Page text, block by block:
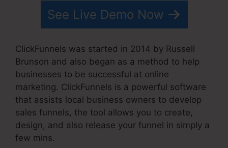
See Live Demo Now
ClickFunnels was started in 2014 by Russell
Brunson and also began as a method to help
businesses to be successful at online
marketing. ClickFunnels is a powerful software
that assists local business owners to develop
sales funnels, the tool allows you to create,
design, and also release your funnel in simply a
few mins.